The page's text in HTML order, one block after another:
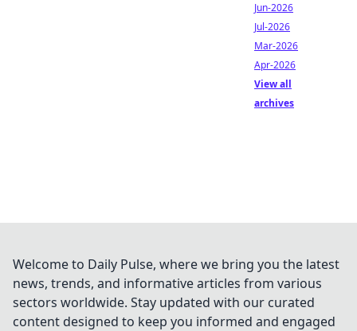
Jun-2026
Jul-2026
Mar-2026
Apr-2026
View all
archives
Welcome to Daily Pulse, where we bring you the latest
news, trends, and informative articles from various
sectors worldwide. Stay updated with our curated
content designed to keep you informed and engaged